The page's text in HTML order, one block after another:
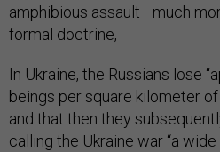
amphibious assault—much
formal doctrine,
In Ukraine, the Russians lose
beings per square kilometer
and that then they
calling the Ukraine war “a